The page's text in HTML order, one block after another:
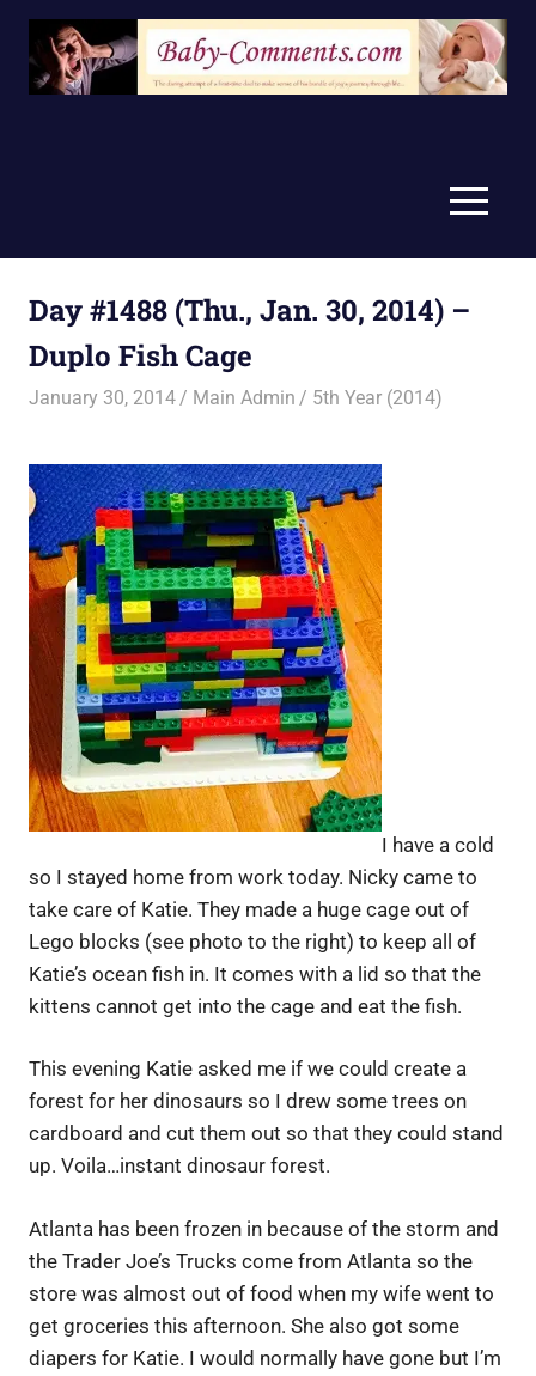
Skip
content
MENU
Day #1488 (Thu., Jan. 30, 2014) –
Duplo Fish Cage
January 30, 2014 Main Admin 5th Year (2014)
I have a cold
so I stayed home from work today. Nicky came to
take care of Katie. They made a huge cage out of
Lego blocks (see photo to the right) to keep all of
Katie’s ocean fish in. It comes with a lid so that the
kittens cannot get into the cage and eat the fish.
This evening Katie asked me if we could create a
forest for her dinosaurs so I drew some trees on
cardboard and cut them out so that they could stand
up. Voila…instant dinosaur forest.
Atlanta has been frozen in because of the storm and
the Trader Joe’s Trucks come from Atlanta so the
store was almost out of food when my wife went to
get groceries this afternoon. She also got some
diapers for Katie. I would normally have gone but I’m